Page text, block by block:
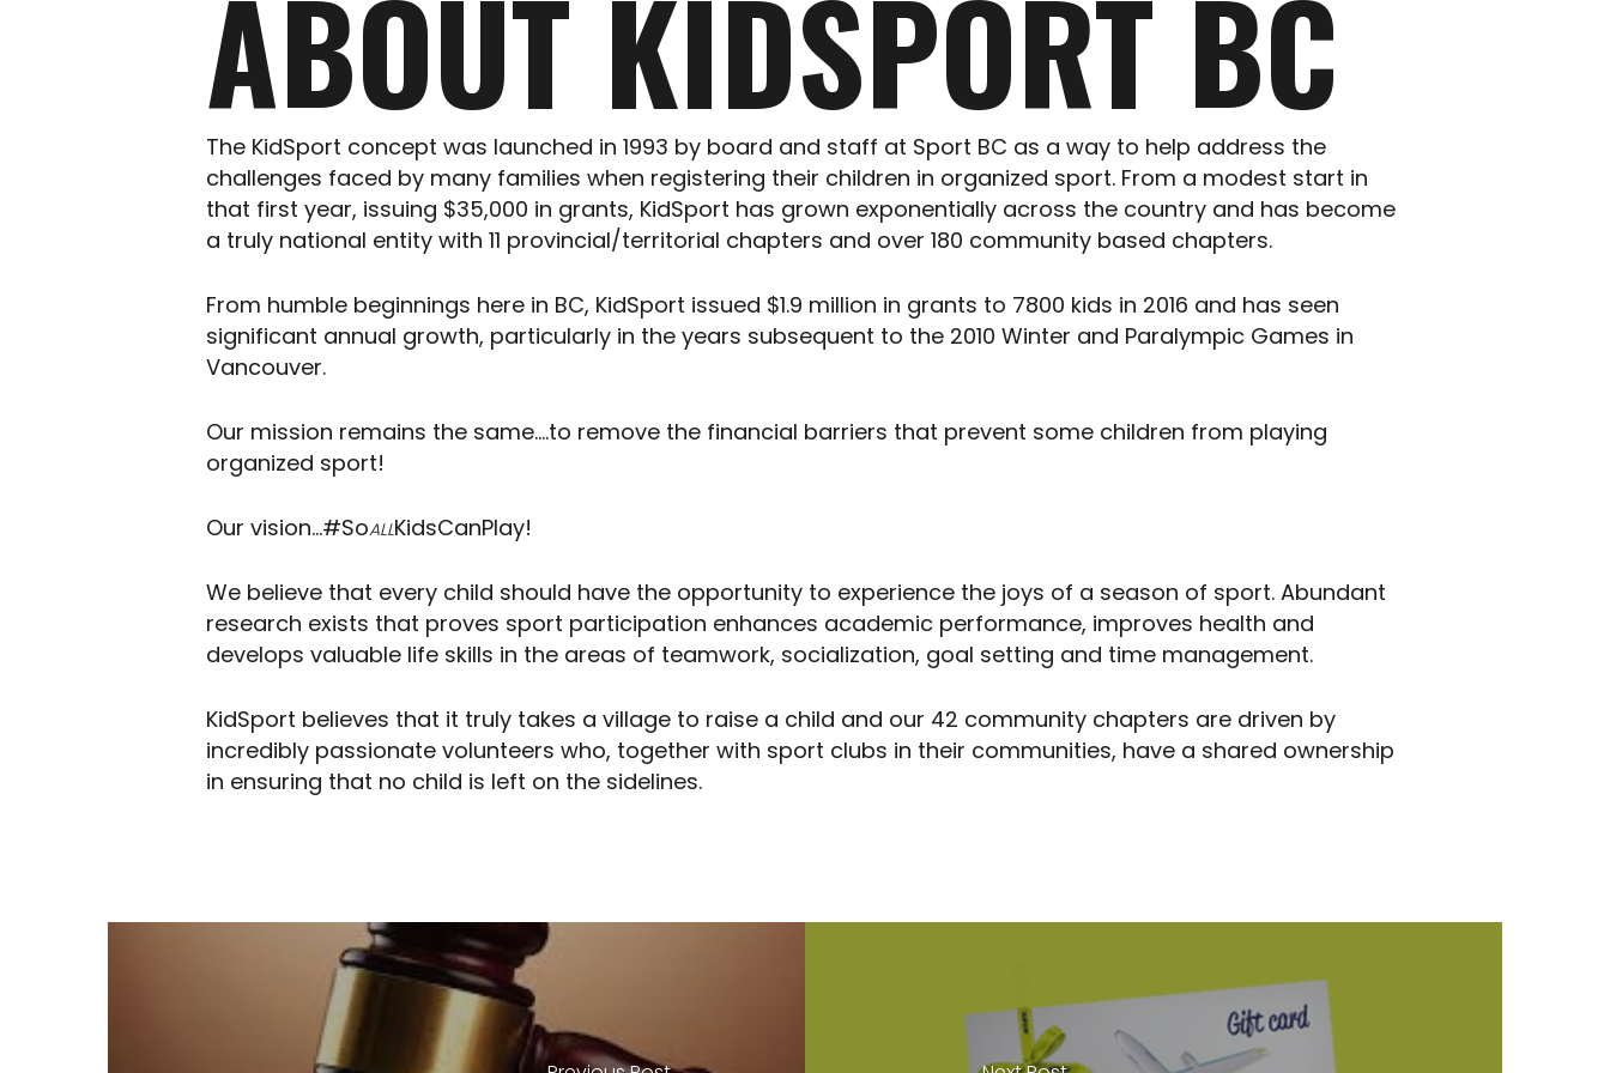
ABOUT KIDSPORT BC
The KidSport concept was launched in 1993 by board and staff at Sport BC as a way to help address the
challenges faced by many families when registering their children in organized sport. From a modest start in
that first year, issuing $35,000 in grants, KidSport has grown exponentially across the country and has become
a truly national entity with 11 provincial/territorial chapters and over 180 community based chapters.
From humble beginnings here in BC, KidSport issued $1.9 million in grants to 7800 kids in 2016 and has seen
significant annual growth, particularly in the years subsequent to the 2010 Winter and Paralympic Games in
Vancouver.
Our mission remains the same….to remove the financial barriers that prevent some children from playing
organized sport!
Our vision…#SoALLKidsCanPlay!
We believe that every child should have the opportunity to experience the joys of a season of sport. Abundant
research exists that proves sport participation enhances academic performance, improves health and
develops valuable life skills in the areas of teamwork, socialization, goal setting and time management.
KidSport believes that it truly takes a village to raise a child and our 42 community chapters are driven by
incredibly passionate volunteers who, together with sport clubs in their communities, have a shared ownership
in ensuring that no child is left on the sidelines.